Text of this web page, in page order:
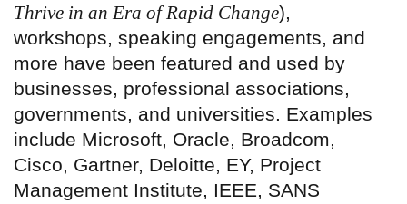
Thrive in an Era of Rapid Change),
workshops, speaking engagements, and
more have been featured and used by
businesses, professional associations,
governments, and universities. Examples
include Microsoft, Oracle, Broadcom,
Cisco, Gartner, Deloitte, EY, Project
Management Institute, IEEE, SANS